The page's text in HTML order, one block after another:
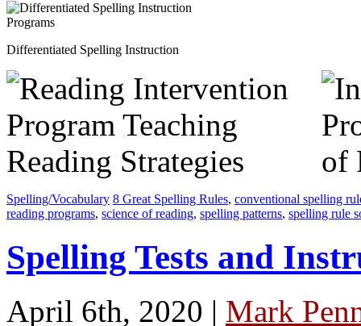
Differentiated Spelling Instruction
Spelling/Vocabulary 8 Great Spelling Rules, conventional spelling
reading programs, science of reading, spelling patterns, spelling rule
Spelling Tests and
April 6th, 2020 | Mark